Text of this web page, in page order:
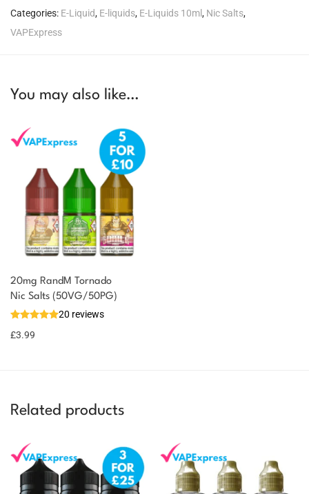
Categories: E-Liquid, E-liquids, E-Liquids 10ml, Nic Salts,
VAPExpress
You may also like…
20mg RandM Tornado
Nic Salts (50VG/50PG)
20 reviews
£3.99
Related products